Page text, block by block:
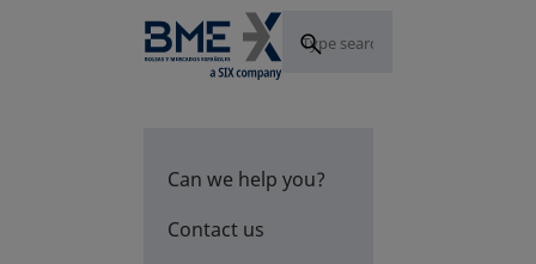
Can we help you?
Contact us